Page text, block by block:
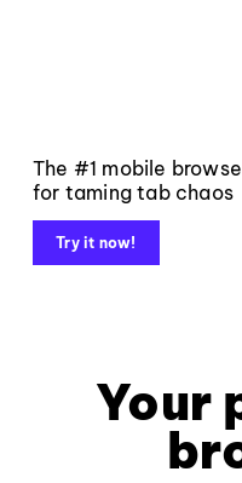
The #1 mobile
for taming tab chaos
Try it now!
Your